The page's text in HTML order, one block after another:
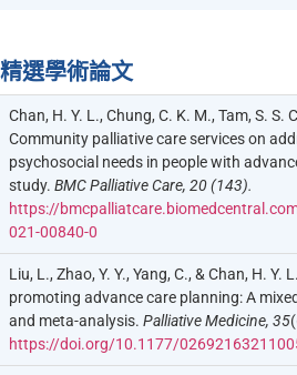
精選學術論文
Chan, H. Y. L., Chung, C. K. M., Tam, S. S.
Community palliative care services on
psychosocial needs in people with
study. BMC Palliative Care, 20 (143).
https://
021-00840-0
Liu, L., Zhao, Y. Y., Yang, C., & Chan, H.
promoting advance care planning: A
and meta-analysis. Palliative Medicine, 35
https://doi.org/10.1177/